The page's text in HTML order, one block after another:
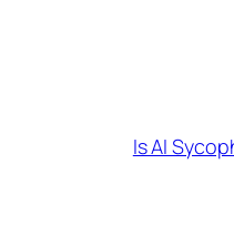
Is AI